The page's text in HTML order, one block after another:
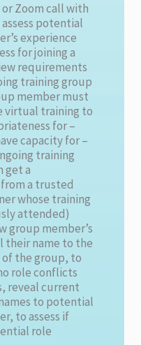
Zoom call with
potential
experience
for joining a
requirements
training group
member must
virtual training to
for –
capacity for –
training
get a
a trusted
whose training
attended)
group member’s
their name to the
the group, to
role conflicts
reveal current
to potential
to assess if
role